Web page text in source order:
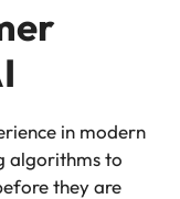
in modern
algorithms to
they are